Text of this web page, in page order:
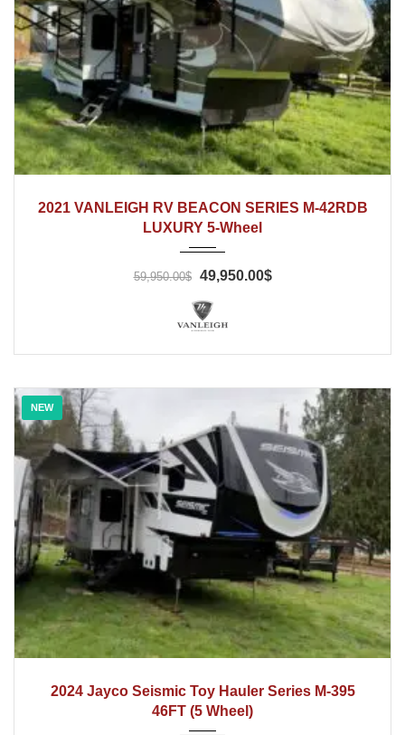
2021 VANLEIGH RV BEACON SERIES M-42RDB
LUXURY 5-Wheel
59,950.00$ 49,950.00$
NEW
2024 Jayco Seismic Toy Hauler Series M-395
46FT (5 Wheel)